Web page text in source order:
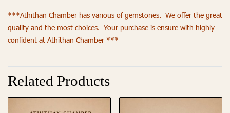
***Athithan Chamber has various of gemstones. We offer the great
quality and the most choices. Your purchase is ensure with highly
confident at Athithan Chamber ***
Related Products